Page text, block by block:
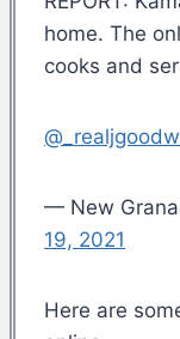
home. The
cooks and
— New
19, 2021
Here are